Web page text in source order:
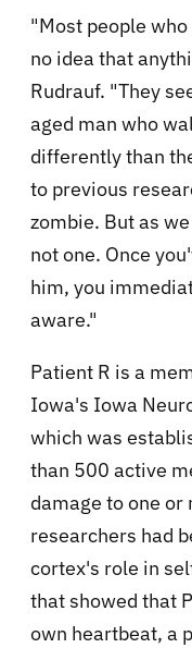
"Most people
no idea that
Rudrauf. "They
aged man who
differently than
to previous
zombie. But as
not one. Once
him, you
aware."
Patient R is a
Iowa's Iowa
which was
than 500 active
damage to one or
researchers had
cortex's role in
that showed that
own heartbeat, a